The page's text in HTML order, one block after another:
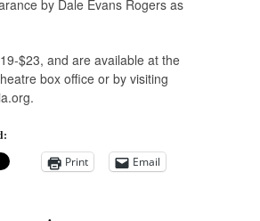
by Dale Evans Rogers as
$23, and are available at the
box office or by visiting
Print
Email